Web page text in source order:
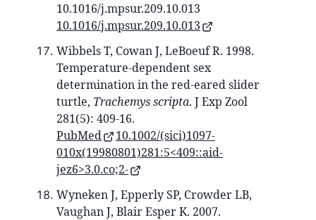
10.1016/j.mpsur.209.10.013
10.1016/j.mpsur.209.10.013
Wibbels T, Cowan J, LeBoeuf R. 1998.
Temperature-dependent sex
determination in the red-eared slider
turtle, Trachemys scripta. J Exp Zool
281(5): 409-16.
PubMed
10.1002/(sici)1097-
010x(19980801)281:5<409::aid-
jez6>3.0.co;2-
Wyneken J, Epperly SP, Crowder LB,
Vaughan J, Blair Esper K. 2007.